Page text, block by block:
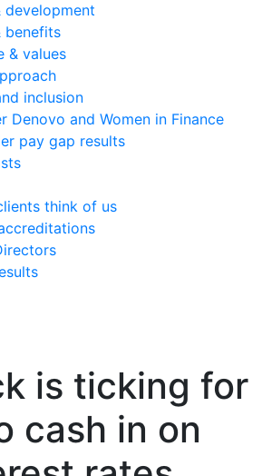
development
benefits
& values
inclusion
Denovo and Women in Finance
pay gap results
think of us
is ticking for
cash in on